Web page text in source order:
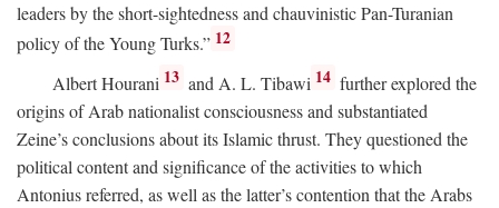
leaders by the short-sightedness and chauvinistic Pan-Turanian
policy of the Young Turks.” 12
Albert Hourani 13 and A. L. Tibawi 14 further explored the
origins of Arab nationalist consciousness and substantiated
Zeine’s conclusions about its Islamic thrust. They questioned the
political content and significance of the activities to which
Antonius referred, as well as the latter’s contention that the Arabs